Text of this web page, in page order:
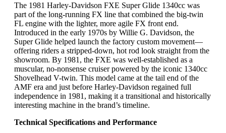
The 1981 Harley-Davidson FXE Super Glide 1340cc was
part of the long-running FX line that combined the big-twin
FL engine with the lighter, more agile FX front end.
Introduced in the early 1970s by Willie G. Davidson, the
Super Glide helped launch the factory custom movement—
offering riders a stripped-down, hot rod look straight from the
showroom. By 1981, the FXE was well-established as a
muscular, no-nonsense cruiser powered by the iconic 1340cc
Shovelhead V-twin. This model came at the tail end of the
AMF era and just before Harley-Davidson regained full
independence in 1981, making it a transitional and historically
interesting machine in the brand’s timeline.
Technical Specifications and Performance